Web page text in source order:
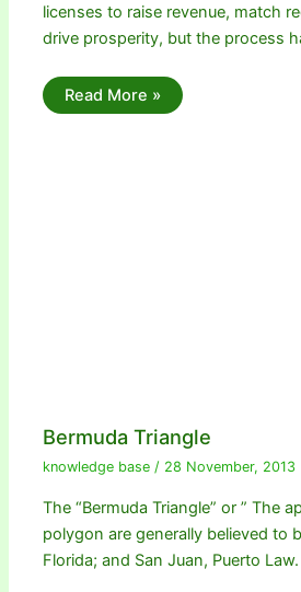
licenses to raise revenue, match
drive prosperity, but the process
Read More »
Bermuda Triangle
knowledge base / 28 November, 2013
The “Bermuda Triangle” or ” The
polygon are generally believed to
Florida; and San Juan, Puerto